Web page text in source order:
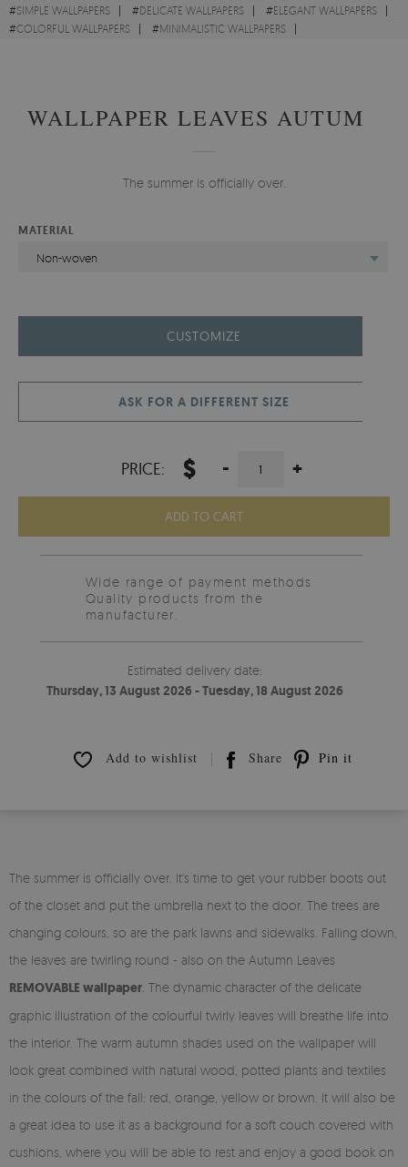
#SIMPLE WALLPAPERS #DELICATE WALLPAPERS #ELEGANT WALLPAPERS
#COLORFUL WALLPAPERS #MINIMALISTIC WALLPAPERS
WALLPAPER LEAVES AUTUMN
The summer is officially over.
MATERIAL
Non-woven
CUSTOMIZE
ASK FOR A DIFFERENT SIZE
PRICE: $ - +
ADD TO CART
Wide range of payment methods
Quality products from the
manufacturer.
Estimated delivery date:
Thursday, 13 August 2026 - Tuesday, 18 August 2026
Add to wishlist Share Pin it
The summer is officially over. It's time to get your rubber boots out
of the closet and put the umbrella next to the door. The trees are
changing colours, so are the park lawns and sidewalks. Falling down,
the leaves are twirling round - also on the Autumn Leaves
REMOVABLE wallpaper . The dynamic character of the delicate
graphic illustration of the colourful twirly leaves will breathe life into
the interior. The warm autumn shades used on the wallpaper will
look great combined with natural wood, potted plants and textiles
in the colours of the fall: red, orange, yellow or brown. It will also be
a great idea to use it as a background for a soft couch covered with
cushions, where you will be able to rest and enjoy a good book on